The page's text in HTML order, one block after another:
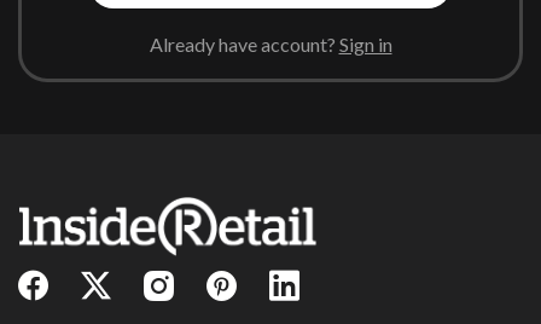
Already have account? Sign in